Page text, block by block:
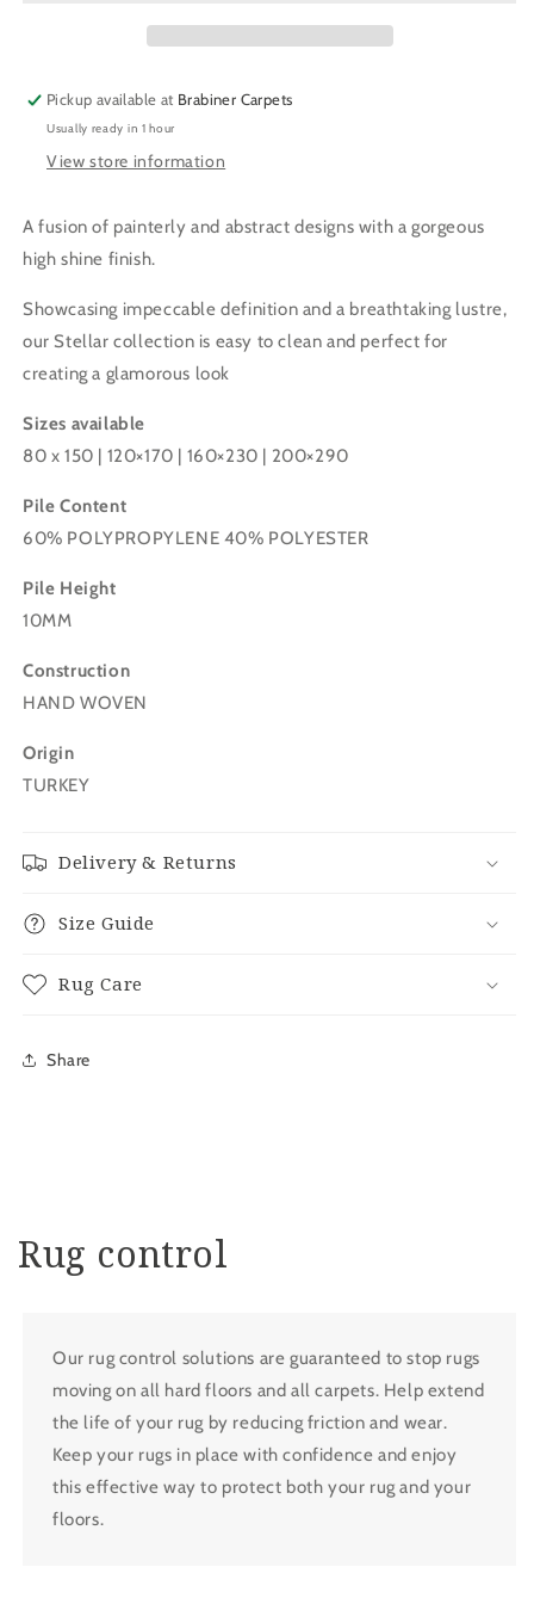
Pickup available at Brabiner Carpets
Usually ready in 1 hour
View store information
A fusion of painterly and abstract designs with a gorgeous
high shine finish.
Showcasing impeccable definition and a breathtaking lustre,
our Stellar collection is easy to clean and perfect for
creating a glamorous look
Sizes available
80 x 150 | 120×170 | 160×230 | 200×290
Pile Content
60% POLYPROPYLENE 40% POLYESTER
Pile Height
10MM
Construction
HAND WOVEN
Origin
TURKEY
Delivery & Returns
Size Guide
Rug Care
Share
Rug control
Our rug control solutions are guaranteed to stop rugs
moving on all hard floors and all carpets. Help extend
the life of your rug by reducing friction and wear.
Keep your rugs in place with confidence and enjoy
this effective way to protect both your rug and your
floors.